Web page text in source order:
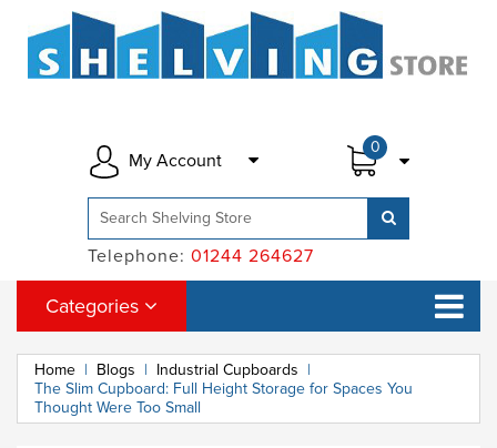
0
My Account
Telephone: 01244 264627
Categories
Home | Blogs | Industrial Cupboards |
The Slim Cupboard: Full Height Storage for Spaces You
Thought Were Too Small